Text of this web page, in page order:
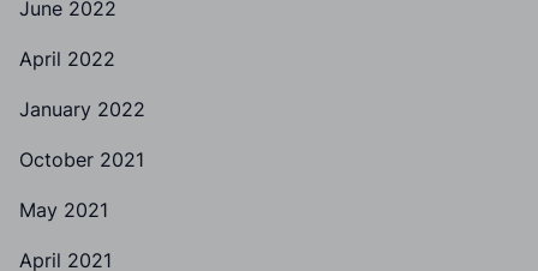
June 2022
April 2022
January 2022
October 2021
May 2021
April 2021